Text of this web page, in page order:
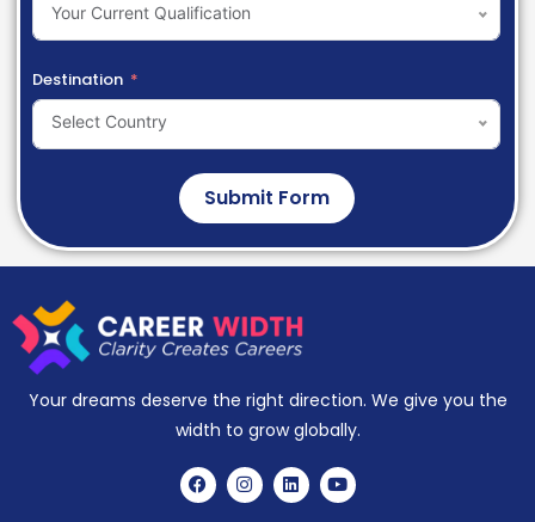
Your Current Qualification
Destination
Select Country
Submit Form
Your dreams deserve the right direction. We give you the
width to grow globally.